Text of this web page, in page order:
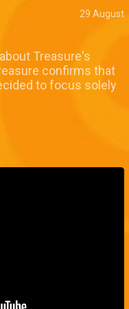
29 August
Treasure's
confirms that
to focus solely